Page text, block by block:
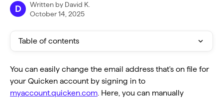
D Written by David K.
October 14, 2025
Table of contents
You can easily change the email address that's on file for
your Quicken account by signing in to
myaccount.quicken.com . Here, you can manually